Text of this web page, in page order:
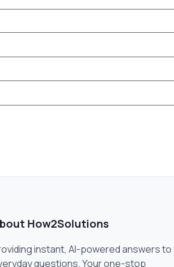
How2Solutions
instant, AI-powered answers to
questions. Your one-stop